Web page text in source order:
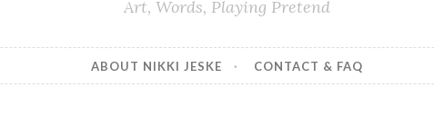
Art, Words, Playing Pretend
ABOUT NIKKI JESKE CONTACT & FAQ